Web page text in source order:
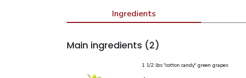
Ingredients
Main ingredients (2)
1 1/2 lbs "cotton candy" green grapes